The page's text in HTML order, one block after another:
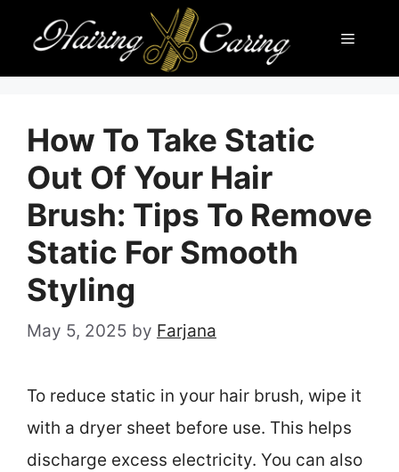
content
Menu
How To Take Static
Out Of Your Hair
Brush: Tips To Remove
Static For Smooth
Styling
May 5, 2025 by Farjana
To reduce static in your hair brush, wipe it
with a dryer sheet before use. This helps
discharge excess electricity. You can also